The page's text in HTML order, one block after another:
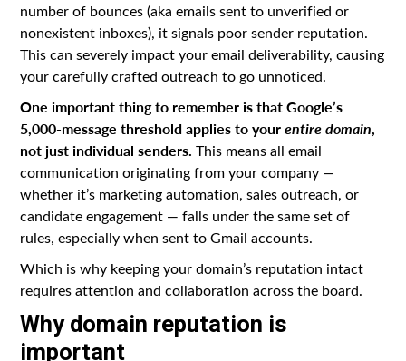
number of bounces (aka emails sent to unverified or
nonexistent inboxes), it signals poor sender reputation.
This can severely impact your email deliverability, causing
your carefully crafted outreach to go unnoticed.
One important thing to remember is that Google’s
5,000-message threshold applies to yourentire domain,
not just individual senders. This means all email
communication originating from your company —
whether it’s marketing automation, sales outreach, or
candidate engagement — falls under the same set of
rules, especially when sent to Gmail accounts.
Which is why keeping your domain’s reputation intact
requires attention and collaboration across the board.
Why domain reputation is
important